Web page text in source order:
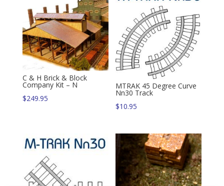
C & H Brick & Block
Company Kit – N
$249.95
MTRAK 45 Degree Curve
Nn30 Track
$10.95